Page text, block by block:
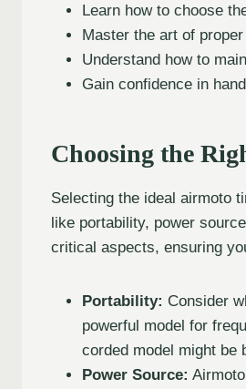
Learn how to choose
Master the art of
Understand how to
Gain confidence in
Choosing the
Selecting the ideal airmoto
like portability, power
critical aspects, ensuring
Portability: Consider
powerful model for
corded model might
Power Source: